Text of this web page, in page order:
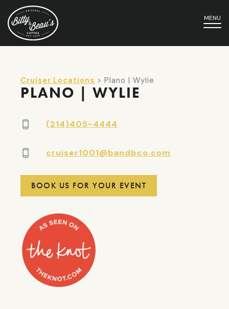
MENU
Cruiser Locations > Plano | Wylie
PLANO | WYLIE
(214)405-4444
cruiser1001@bandbco.com
BOOK US FOR YOUR EVENT